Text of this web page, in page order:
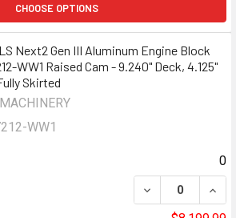
CHOOSE OPTIONS
Next2 Gen III Aluminum Engine Block
WW1 Raised Cam - 9.240" Deck, 4.125"
Skirted
WW1
0
DECREASE